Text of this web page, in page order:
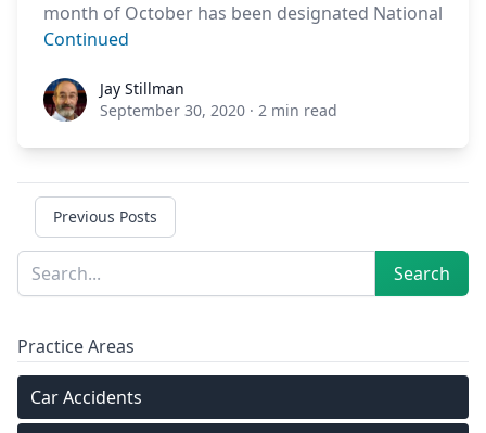
month of October has been designated National
Continued
Jay StillmanJay Stillman
September 30, 2020 · 2 min read
Previous Posts
Sidebar
Search Search
Practice Areas
Car Accidents